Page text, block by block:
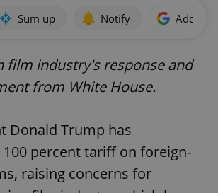
Sum up Notify Add as
film industry's response and
from White House.
Donald Trump has
100 percent tariff on foreign-
raising concerns for